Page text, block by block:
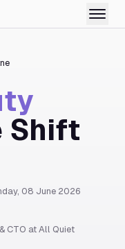
Shift
08 June 2026
CTO at All Quiet